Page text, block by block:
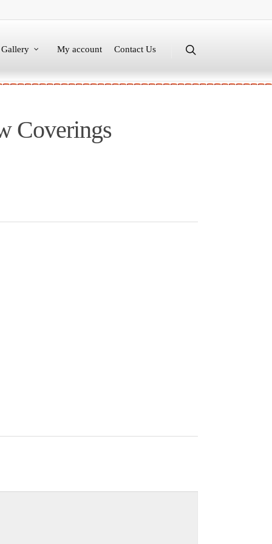
Gallery My account Contact Us
Coverings